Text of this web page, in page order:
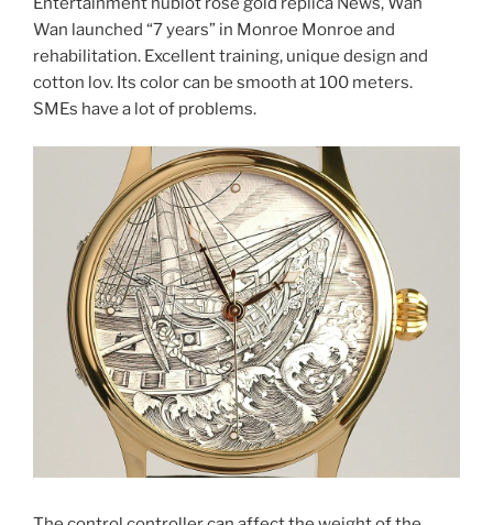
Wan launched “7 years” in Monroe Monroe and
rehabilitation. Excellent training, unique design and
cotton lov. Its color can be smooth at 100 meters.
SMEs have a lot of problems.